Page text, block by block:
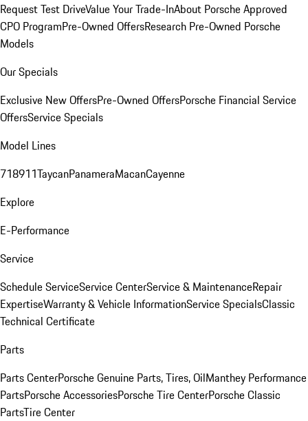
Request Test DriveValue Your Trade-InAbout Porsche Approved
CPO ProgramPre-Owned OffersResearch Pre-Owned Porsche
Models
Our Specials
Exclusive New OffersPre-Owned OffersPorsche Financial Service
OffersService Specials
Model Lines
718911TaycanPanameraMacanCayenne
Explore
E-Performance
Service
Schedule ServiceService CenterService & MaintenanceRepair
ExpertiseWarranty & Vehicle InformationService SpecialsClassic
Technical Certificate
Parts
Parts CenterPorsche Genuine Parts, Tires, OilManthey Performance
PartsPorsche AccessoriesPorsche Tire CenterPorsche Classic
PartsTire Center